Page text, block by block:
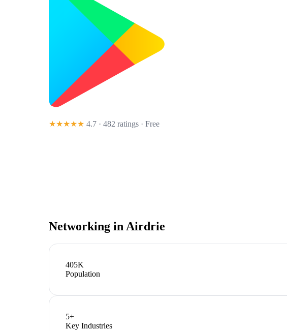
★★★★★ 4.7 · 482 ratings · Free
Networking inAirdrie
405K
Population
5+
Key Industries